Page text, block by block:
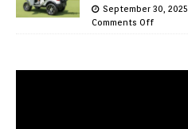
September 30, 2025
Comments Off